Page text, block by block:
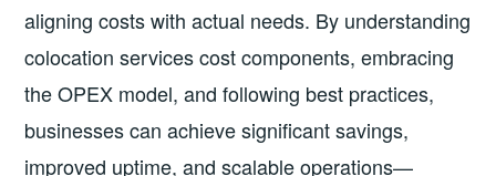
aligning costs with actual needs. By understanding
colocation services cost components, embracing
the OPEX model, and following best practices,
businesses can achieve significant savings,
improved uptime, and scalable operations—